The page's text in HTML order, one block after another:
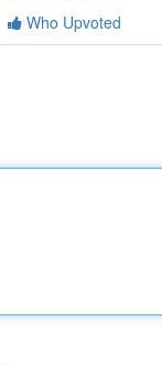
Who Upvoted